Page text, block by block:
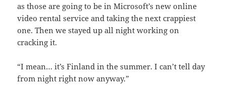
as those are going to be in Microsoft’s new online
video rental service and taking the next crappiest
one. Then we stayed up all night working on
cracking it.
“I mean… it’s Finland in the summer. I can’t tell day
from night right now anyway.”